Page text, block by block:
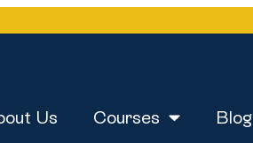
Us Courses Blog